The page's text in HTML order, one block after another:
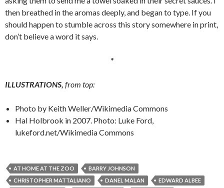
then breathed in the aromas deeply, and began to type. If you
should happen to stumble across this story somewhere in print,
don’t believe a word it says.
*
ILLUSTRATIONS, from top:
Photo by Keith Weller/Wikimedia Commons
Hal Holbrook in 2007. Photo: Luke Ford,
lukeford.net/Wikimedia Commons
AT HOME AT THE ZOO
BARRY JOHNSON
CHRISTOPHER MATTALIANO
DANEL MALAN EDWARD ALBEE